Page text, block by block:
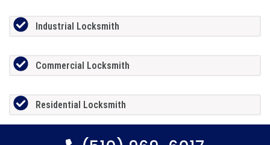
Industrial Locksmith
Commercial Locksmith
Residential Locksmith